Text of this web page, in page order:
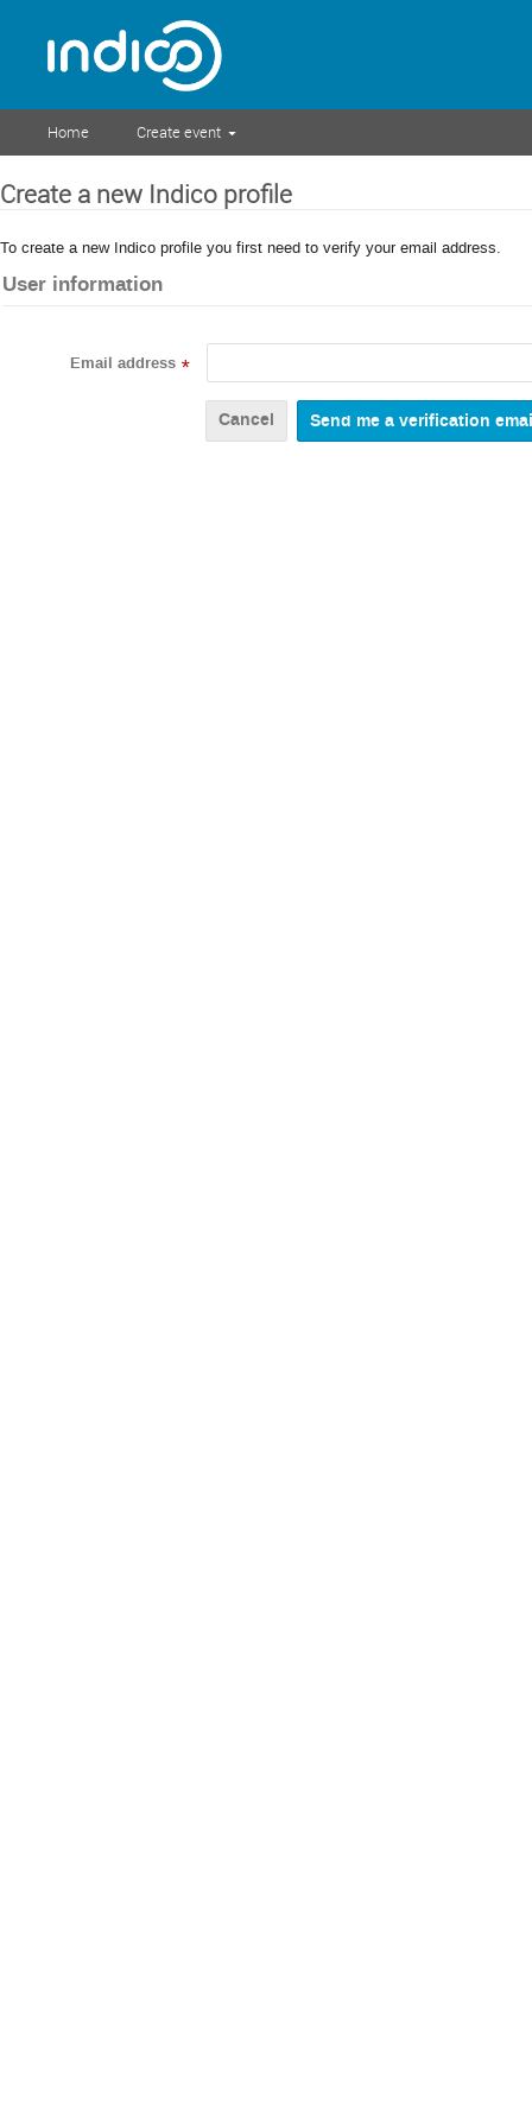
Home Create event
Create a new Indico profile
To create a new Indico profile you first need to verify your email address.
User information
Email address *
Cancel